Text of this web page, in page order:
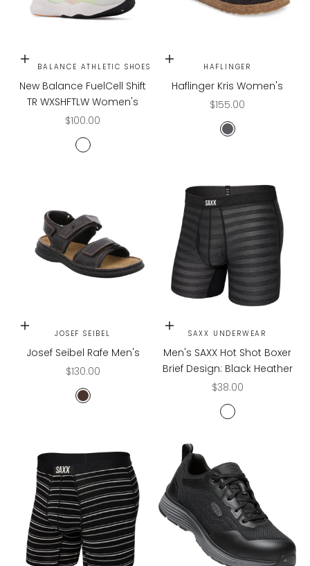
Choose options
NEW BALANCE ATHLETIC SHOES
New Balance FuelCell Shift
TR WXSHFTLW Women's
Sale price
$100.00
White
Choose options
HAFLINGER
Haflinger Kris Women's
Sale price
$155.00
CHARCOAL
Choose options
JOSEF SEIBEL
Josef Seibel Rafe Men's
Sale price
$130.00
MORO/BLK
Choose options
SAXX UNDERWEAR
Men's SAXX Hot Shot Boxer
Brief Design: Black Heather
Sale price
$38.00
BLACK HEATHER